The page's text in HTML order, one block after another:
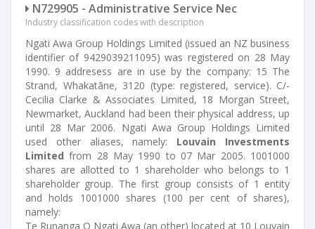
N729905 - Administrative Service Nec
Industry classification codes with description
Ngati Awa Group Holdings Limited (issued an NZ business
identifier of 9429039211095) was registered on 28 May
1990. 9 addresess are in use by the company: 15 The
Strand, Whakatāne, 3120 (type: registered, service). C/-
Cecilia Clarke & Associates Limited, 18 Morgan Street,
Newmarket, Auckland had been their physical address, up
until 28 Mar 2006. Ngati Awa Group Holdings Limited
used other aliases, namely: Louvain Investments
Limited from 28 May 1990 to 07 Mar 2005. 1001000
shares are allotted to 1 shareholder who belongs to 1
shareholder group. The first group consists of 1 entity
and holds 1001000 shares (100 per cent of shares),
namely:
Te Runanga O Ngati Awa (an other) located at 10 Louvain